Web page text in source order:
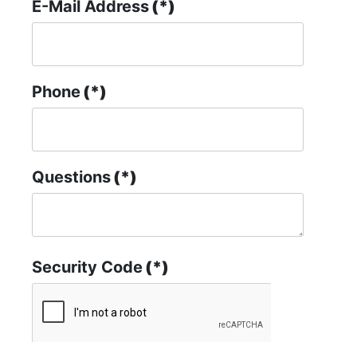
E-Mail Address(*)
Phone(*)
Questions(*)
Security Code(*)